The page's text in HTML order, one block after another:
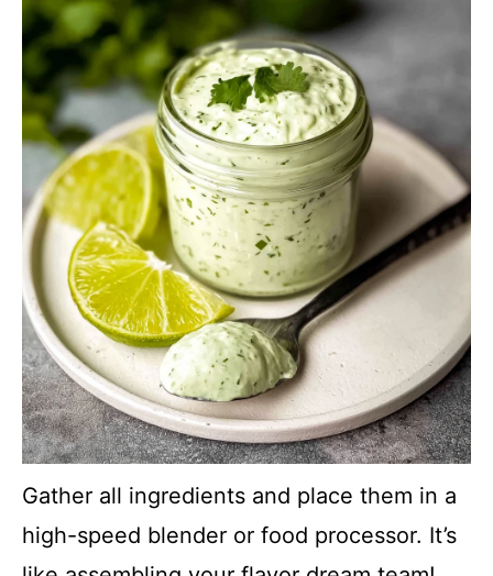
Gather all ingredients and place them in a
high-speed blender or food processor. It’s